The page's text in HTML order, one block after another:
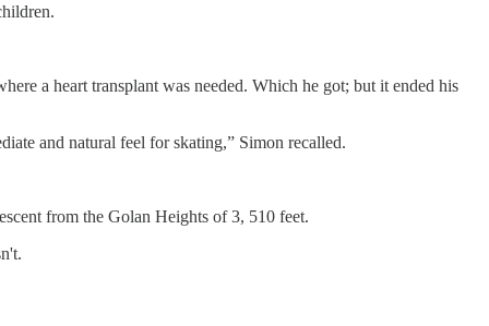
a heart transplant was needed. Which he got; but it ended his
and natural feel for skating,” Simon recalled.
from the Golan Heights of 3, 510 feet.